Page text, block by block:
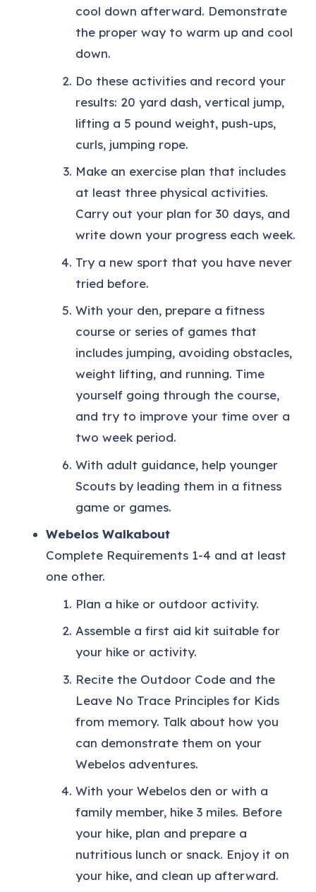
cool down afterward. Demonstrate
the proper way to warm up and cool
down.
Do these activities and record your
results: 20 yard dash, vertical jump,
lifting a 5 pound weight, push-ups,
curls, jumping rope.
Make an exercise plan that includes
at least three physical activities.
Carry out your plan for 30 days, and
write down your progress each week.
Try a new sport that you have never
tried before.
With your den, prepare a fitness
course or series of games that
includes jumping, avoiding obstacles,
weight lifting, and running. Time
yourself going through the course,
and try to improve your time over a
two week period.
With adult guidance, help younger
Scouts by leading them in a fitness
game or games.
Webelos Walkabout
Complete Requirements 1-4 and at least
one other.
Plan a hike or outdoor activity.
Assemble a first aid kit suitable for
your hike or activity.
Recite the Outdoor Code and the
Leave No Trace Principles for Kids
from memory. Talk about how you
can demonstrate them on your
Webelos adventures.
With your Webelos den or with a
family member, hike 3 miles. Before
your hike, plan and prepare a
nutritious lunch or snack. Enjoy it on
your hike, and clean up afterward.